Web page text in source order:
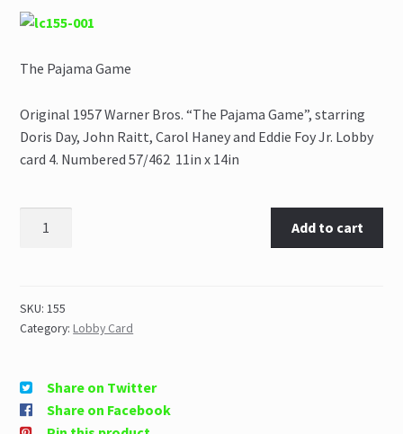
The Pajama Game
Original 1957 Warner Bros. “The Pajama Game”, starring
Doris Day, John Raitt, Carol Haney and Eddie Foy Jr. Lobby
card 4. Numbered 57/462 11in x 14in
Add to cart
SKU:155
Category:Lobby Card
Share on Twitter
Share on Facebook